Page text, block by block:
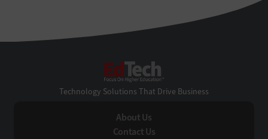
Technology Solutions That Drive Business
About Us
Contact Us